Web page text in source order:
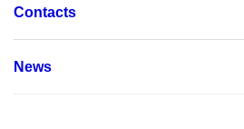
Contacts
News